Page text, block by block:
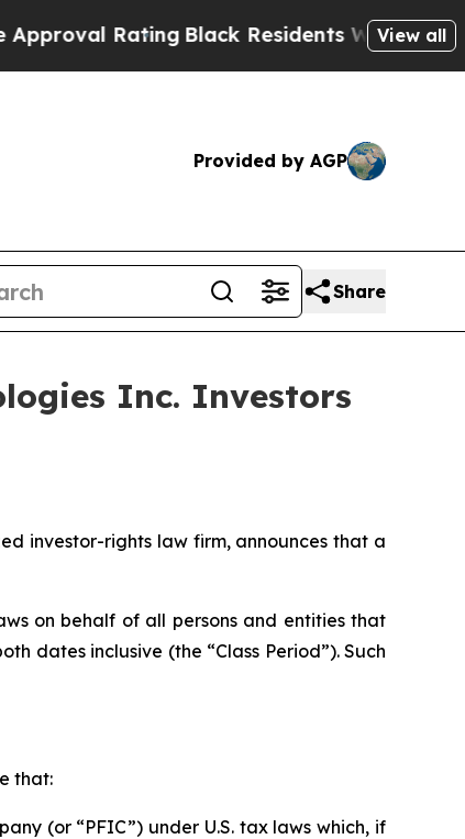
RatingBlack Residents Warned ofView all
Provided by AGP
Share
Inc. Investors
investor-rights law firm, announces that a
on behalf of all persons and entities that
dates inclusive (the “Class Period”). Such
that:
(or “PFIC”) under U.S. tax laws which, if